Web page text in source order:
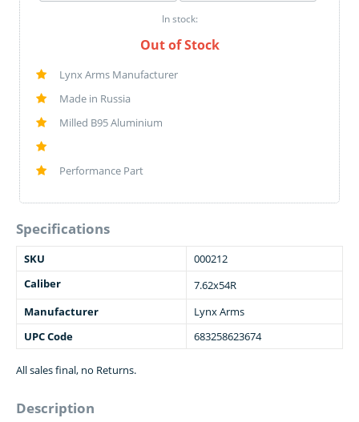
In stock:
Out of Stock
Lynx Arms Manufacturer
Made in Russia
Milled B95 Aluminium
Performance Part
Specifications
SKU
000212
Caliber
7.62x54R
Manufacturer
Lynx Arms
UPC Code
683258623674
All sales final, no Returns.
Description